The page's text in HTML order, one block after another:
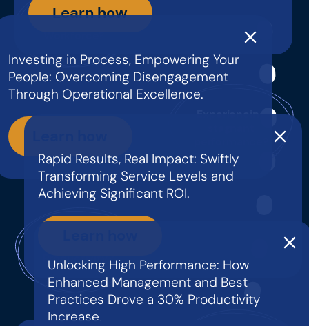
Learn how
Investing in Process, Empowering Your
People: Overcoming Disengagement
Through Operational Excellence.
Rapid Results, Real Impact: Swiftly
Transforming Service Levels and
Achieving Significant ROI.
Productivity?
Unlocking High Performance: How
Enhanced Management and Best
Practices Drove a 30% Productivity
Increase.